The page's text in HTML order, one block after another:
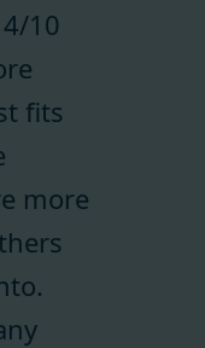
10
fits
more